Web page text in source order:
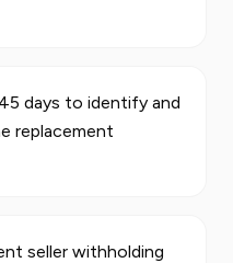
days to identify and
replacement
seller withholding